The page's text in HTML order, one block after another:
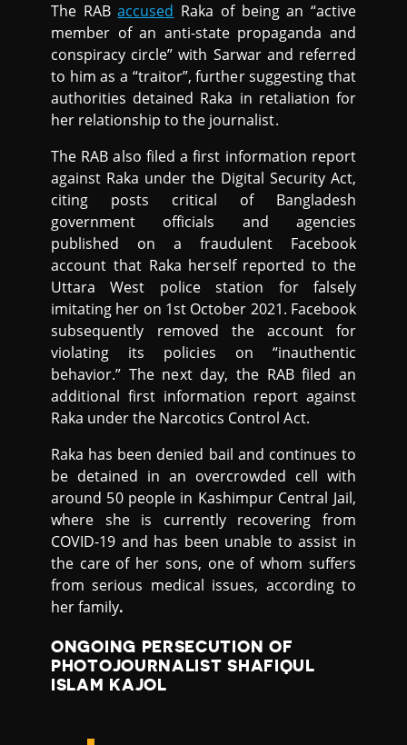
The RABaccused Raka of being an “active
member of an anti-state propaganda and
conspiracy circle” with Sarwar and referred
to him as a “traitor”, further suggesting that
authorities detained Raka in retaliation for
her relationship to the journalist.
The RAB also filed a first information report
against Raka under the Digital Security Act,
citing posts critical of Bangladesh
government officials and agencies
published on a fraudulent Facebook
account that Raka herself reported to the
Uttara West police station for falsely
imitating her on 1st October 2021. Facebook
subsequently removed the account for
violating its policies on “inauthentic
behavior.” The next day, the RAB filed an
additional first information report against
Raka under the Narcotics Control Act.
Raka has been denied bail and continues to
be detained in an overcrowded cell with
around 50 people in Kashimpur Central Jail,
where she is currently recovering from
COVID-19 and has been unable to assist in
the care of her sons, one of whom suffers
from serious medical issues, according to
her family.
ONGOING PERSECUTION OF
PHOTOJOURNALIST SHAFIQUL
ISLAM KAJOL